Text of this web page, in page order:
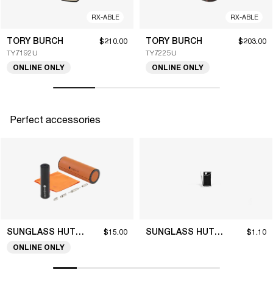
RX-ABLE
TORY BURCH
TY7192U
$210.00
ONLINE ONLY
RX-ABLE
TORY BURCH
TY7225U
$203.00
ONLINE ONLY
Perfect accessories
SUNGLASS HUT COLLECTION $15.00
ONLINE ONLY
SUNGLASS HUT COLLECTION $1.10